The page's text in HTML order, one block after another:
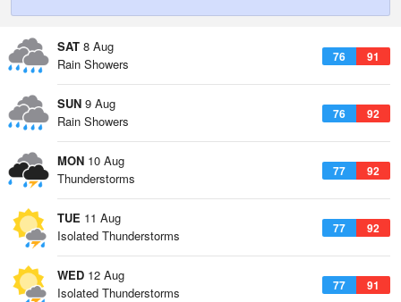
SAT 8 Aug
76 91
Rain Showers
SUN 9 Aug
76 92
Rain Showers
MON 10 Aug
77 92
Thunderstorms
TUE 11 Aug
77 92
Isolated Thunderstorms
WED 12 Aug
77 91
Isolated Thunderstorms